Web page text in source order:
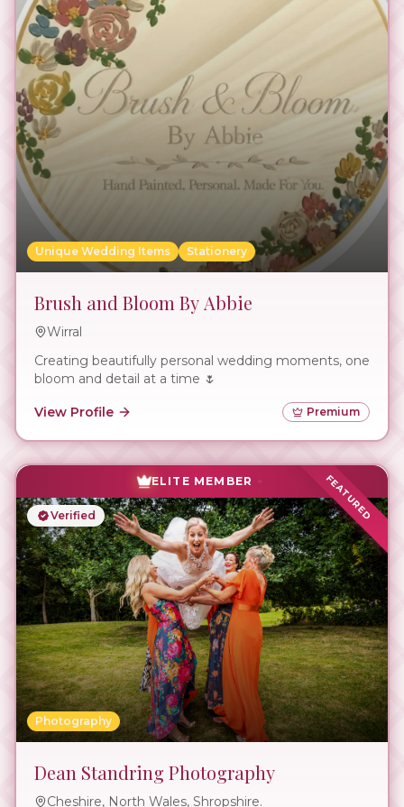
Unique Wedding Items Stationery
Brush and Bloom By Abbie
Wirral
Creating beautifully personal wedding moments, one
bloom and detail at a time 🌷
View Profile Premium
FEATURED
ELITE MEMBER
Verified
Photography
Dean Standring Photography
Cheshire, North Wales, Shropshire.